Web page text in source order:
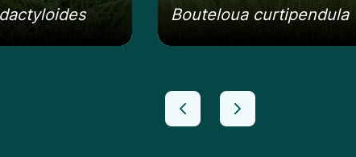
Bouteloua curtipendula